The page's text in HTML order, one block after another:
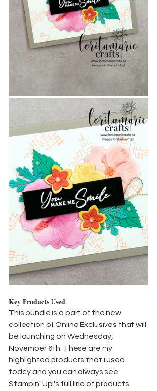
Key Products Used
This bundle is a part of the new
collection of Online Exclusives that will
be launching on Wednesday,
November 6th. These are my
highlighted products that I used
today and you can always see
Stampin' Up!'s full line of products